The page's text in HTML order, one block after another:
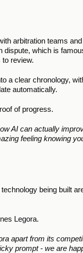
arbitration teams
which is
review.
a clear chronology,
automatically.
of progress.
AI can actually
feeling knowing
being built
Legora.
apart from its
prompt - we are